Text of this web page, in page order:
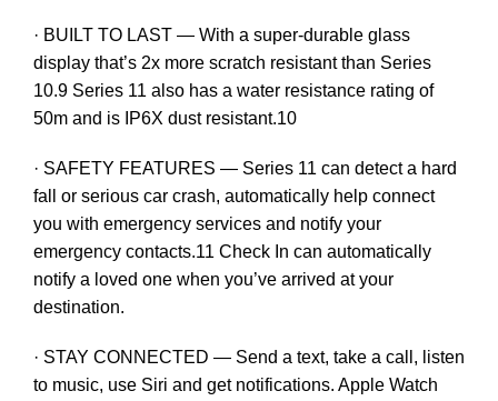
· BUILT TO LAST — With a super-durable glass
display that’s 2x more scratch resistant than Series
10.9 Series 11 also has a water resistance rating of
50m and is IP6X dust resistant.10
· SAFETY FEATURES — Series 11 can detect a hard
fall or serious car crash, automatically help connect
you with emergency services and notify your
emergency contacts.11 Check In can automatically
notify a loved one when you’ve arrived at your
destination.
· STAY CONNECTED — Send a text, take a call, listen
to music, use Siri and get notifications. Apple Watch